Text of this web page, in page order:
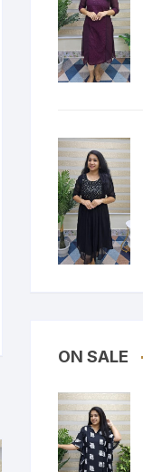
ON SALE